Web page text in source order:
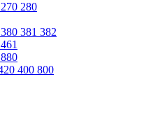
280
381 382
400 800